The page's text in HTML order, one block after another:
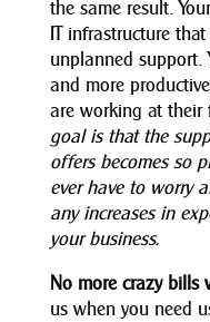
the same result.
IT infrastructure
unplanned support.
and more
are working at their
goal is that the
offers becomes so
ever have to worry
any increases in
your business.
No more crazy bills
us when you need